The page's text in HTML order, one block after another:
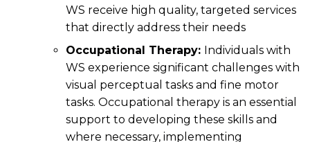
WS receive high quality, targeted services
that directly address their needs
Occupational Therapy: Individuals with
WS experience significant challenges with
visual perceptual tasks and fine motor
tasks. Occupational therapy is an essential
support to developing these skills and
where necessary, implementing